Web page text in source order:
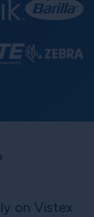
on Vistex